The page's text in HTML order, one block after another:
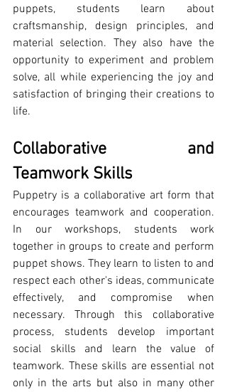
puppets, students learn about
craftsmanship, design principles, and
material selection. They also have the
opportunity to experiment and problem
solve, all while experiencing the joy and
satisfaction of bringing their creations to
life.
Collaborative and
Teamwork Skills
Puppetry is a collaborative art form that
encourages teamwork and cooperation.
In our workshops, students work
together in groups to create and perform
puppet shows. They learn to listen to and
respect each other's ideas, communicate
effectively, and compromise when
necessary. Through this collaborative
process, students develop important
social skills and learn the value of
teamwork. These skills are essential not
only in the arts but also in many other